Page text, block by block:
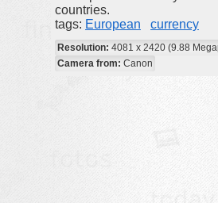
clipartcountries.
tags: European currency
Resolution: 4081 x 2420 (9.88
Camera from: Canon